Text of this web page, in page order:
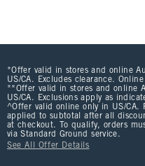
*Offer valid in stores and online
US/CA. Excludes clearance.
**Offer valid in stores and online
US/CA. Exclusions apply as
^Offer valid online only in US/CA.
applied to subtotal after all
at checkout. To qualify, orders
via Standard Ground service.
See All Offer Details